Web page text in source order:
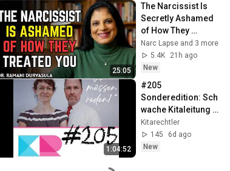
25:05
The Narcissist Is
Secretly Ashamed
of How They
Treated You, But
They'll Never Admit
It | Dr. Ramani
Narc Lapse and 3 more
5.4K
21h ago
New
1:04:52
#205
Sonderedition: Sch
wache Kitaleitung
vs. Starke
Kitaleitung!
Kitarechtler
145
6d ago
New